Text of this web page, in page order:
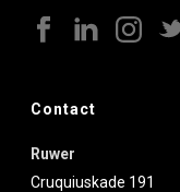
Contact
Ruwer
Cruquiuskade 191